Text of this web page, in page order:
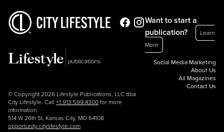
© Copyright 2026 Lifestyle Publications, LLC dba
City Lifestyle. Call +1.913.599.4300 for more
information.
514 W 26th St, Kansas City, MO 64108
opportunity.citylifestyle.com
Want to start a
publication?
Learn
More
Social Media Marketing
About Us
All Magazines
Contact Us